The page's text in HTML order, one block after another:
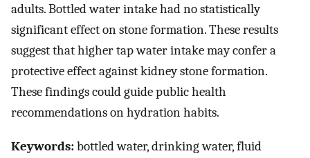
adults. Bottled water intake had no statistically
significant effect on stone formation. These results
suggest that higher tap water intake may confer a
protective effect against kidney stone formation.
These findings could guide public health
recommendations on hydration habits.
Keywords:bottled water, drinking water, fluid